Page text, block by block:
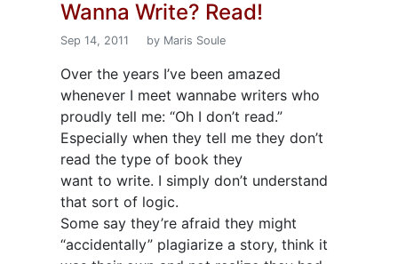
Wanna Write? Read!
Sep 14, 2011 by Maris Soule
Over the years I’ve been amazed
whenever I meet wannabe writers who
proudly tell me: “Oh I don’t read.”
Especially when they tell me they don’t
read the type of book they
want to write. I simply don’t understand
that sort of logic.
Some say they’re afraid they might
“accidentally” plagiarize a story, think it